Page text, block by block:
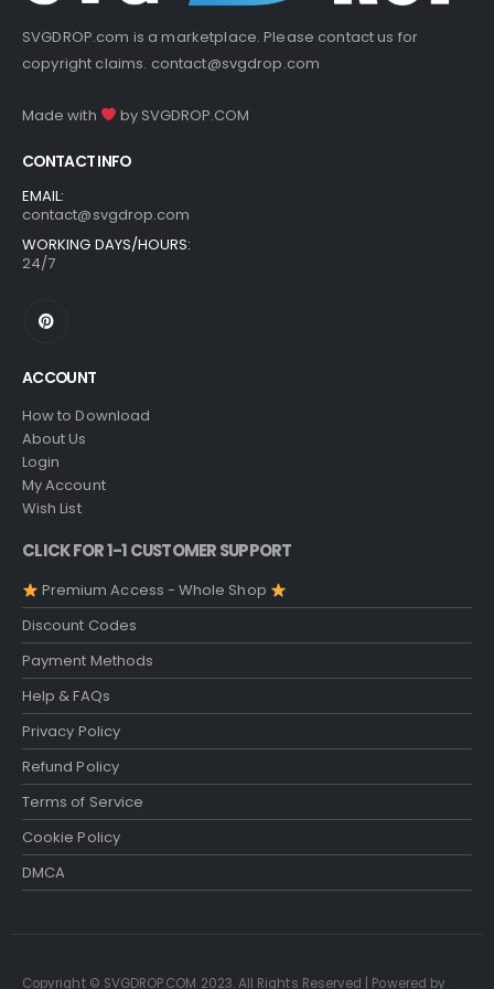
SVGDROP.com is a marketplace. Please contact us for
copyright claims. contact@svgdrop.com
Made with by SVGDROP.COM
CONTACT INFO
EMAIL:
contact@svgdrop.com
WORKING DAYS/HOURS:
24/7
ACCOUNT
How to Download
About Us
Login
My Account
Wish List
CLICK FOR 1-1 CUSTOMER SUPPORT
Premium Access - Whole Shop
Discount Codes
Payment Methods
Help & FAQs
Privacy Policy
Refund Policy
Terms of Service
Cookie Policy
DMCA
Copyright © SVGDROP.COM 2023. All Rights Reserved | Powered by